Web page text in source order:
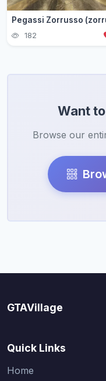
182
Want
Browse our
GTAVillage
Quick Links
Home